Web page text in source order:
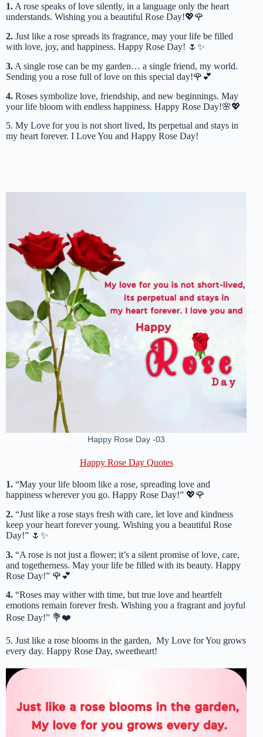
1. A rose speaks of love silently, in a language only the heart
understands. Wishing you a beautiful Rose Day!💖🌹
2. Just like a rose spreads its fragrance, may your life be filled
with love, joy, and happiness. Happy Rose Day! 🌷✨
3. A single rose can be my garden… a single friend, my world.
Sending you a rose full of love on this special day!🌹💕
4. Roses symbolize love, friendship, and new beginnings. May
your life bloom with endless happiness. Happy Rose Day!🌸💖
5. My Love for you is not short lived, Its perpetual and stays in
my heart forever. I Love You and Happy Rose Day!
Happy Rose Day -03
Happy Rose Day Quotes
1. “May your life bloom like a rose, spreading love and
happiness wherever you go. Happy Rose Day!” 💖🌹
2. “Just like a rose stays fresh with care, let love and kindness
keep your heart forever young. Wishing you a beautiful Rose
Day!” 🌷✨
3. “A rose is not just a flower; it’s a silent promise of love, care,
and togetherness. May your life be filled with its beauty. Happy
Rose Day!” 🌹💕
4. “Roses may wither with time, but true love and heartfelt
emotions remain forever fresh. Wishing you a fragrant and joyful
Rose Day!” 💐❤️
5. Just like a rose blooms in the garden, My Love for You grows
every day. Happy Rose Day, sweetheart!